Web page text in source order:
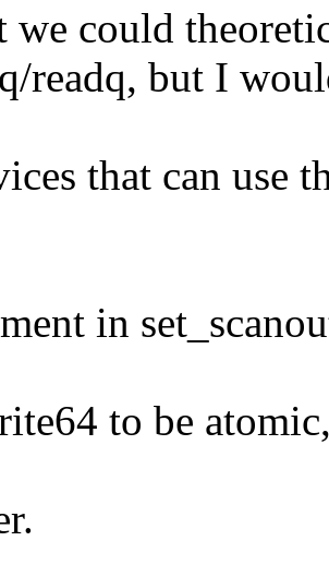
we could
readq, but I
that can use
in
to be